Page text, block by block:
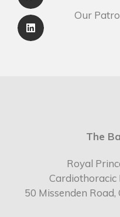
Our
The
Royal
Cardiothoracic
50 Missenden